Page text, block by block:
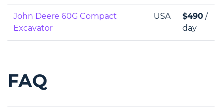
John Deere 60G Compact
Excavator
USA $490 /
day
FAQ